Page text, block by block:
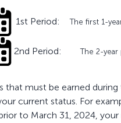
1st Period: The first 1-
2nd Period: The 2-
that must be earned
current status. For
to March 31, 2024,